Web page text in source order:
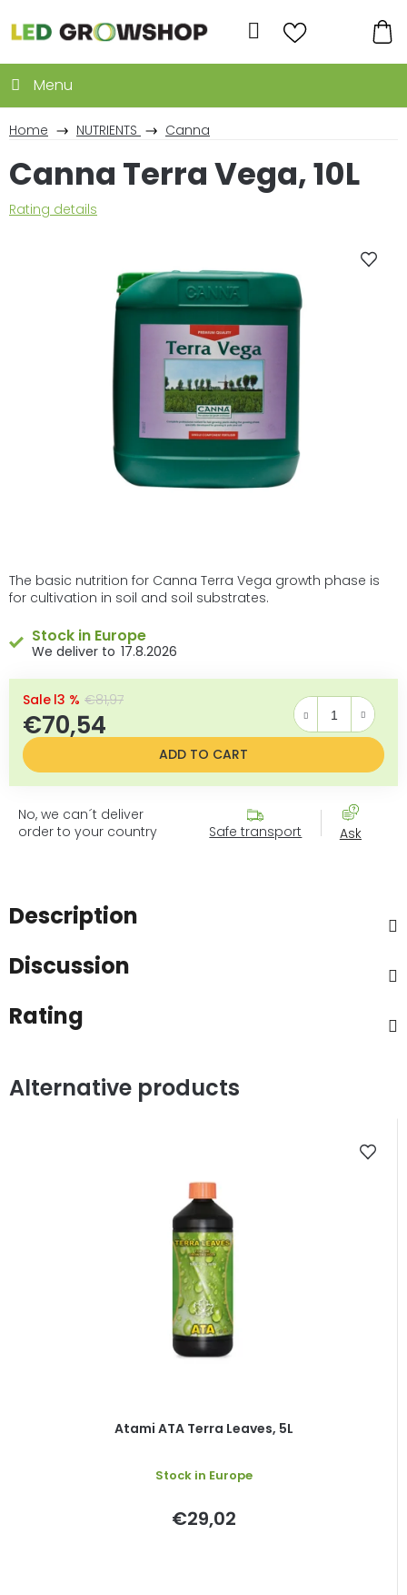
to
content
Search
Home NUTRIENTS Canna
The basic nutrition for Canna Terra Vega growth phase is
for cultivation in soil and soil substrates.
Stock in Europe
17.8.2026
€81,97
–13 %
€70,54
Measure price:
ADD TO CART
No, we can´t deliver
order to your country
Safe transport Ask
Canna Terra Vega, 10L
The
Rating details
Description
Discussion
Rating
Alternative products
Atami ATA Terra Leaves, 5L
Stock in Europe
€29,02